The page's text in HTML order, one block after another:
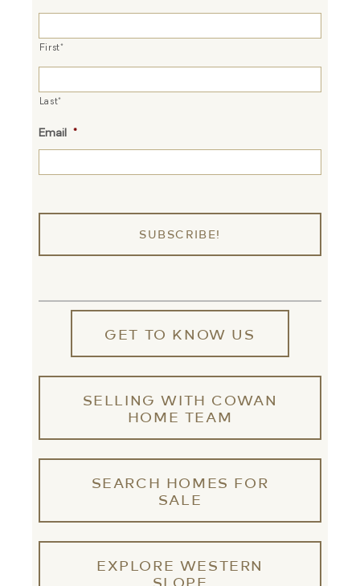
First*
Last*
Email *
GET TO KNOW US
SELLING WITH COWAN
HOME TEAM
SEARCH HOMES FOR
SALE
EXPLORE WESTERN
SLOPE